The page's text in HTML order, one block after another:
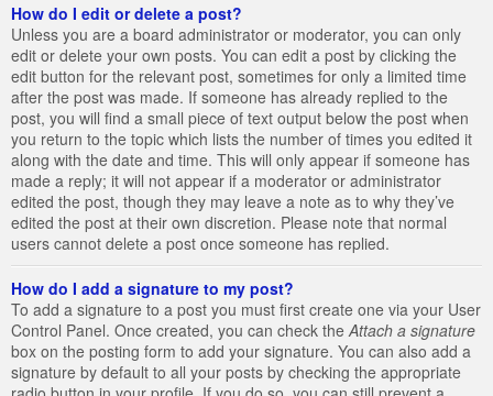
How do I edit or delete a post?
Unless you are a board administrator or moderator, you can only
edit or delete your own posts. You can edit a post by clicking the
edit button for the relevant post, sometimes for only a limited time
after the post was made. If someone has already replied to the
post, you will find a small piece of text output below the post when
you return to the topic which lists the number of times you edited it
along with the date and time. This will only appear if someone has
made a reply; it will not appear if a moderator or administrator
edited the post, though they may leave a note as to why they’ve
edited the post at their own discretion. Please note that normal
users cannot delete a post once someone has replied.
How do I add a signature to my post?
To add a signature to a post you must first create one via your User
Control Panel. Once created, you can check the Attach a signature
box on the posting form to add your signature. You can also add a
signature by default to all your posts by checking the appropriate